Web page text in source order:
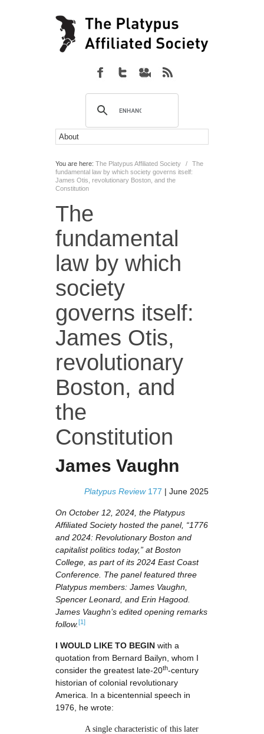
You are here: The Platypus Affiliated Society /
The
fundamental law by which society governs itself:
James Otis, revolutionary Boston, and the
Constitution
The
fundamental
law by which
society
governs itself:
James Otis,
revolutionary
Boston, and
the
Constitution
James Vaughn
Platypus Review 177 | June 2025
On October 12, 2024, the Platypus
Affiliated Society hosted the panel, “1776
and 2024: Revolutionary Boston and
capitalist politics today,” at Boston
College, as part of its 2024 East Coast
Conference. The panel featured three
Platypus members: James Vaughn,
Spencer Leonard, and Erin Hagood.
James Vaughn’s edited opening remarks
follow.[1]
I WOULD LIKE TO BEGIN with a
quotation from Bernard Bailyn, whom I
consider the greatest late-20th-century
historian of colonial revolutionary
America. In a bicentennial speech in
1976, he wrote:
A single characteristic of this later